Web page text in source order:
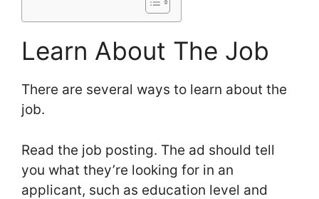
Learn About The Job
There are several ways to learn about the
job.
Read the job posting. The ad should tell
you what they’re looking for in an
applicant, such as education level and